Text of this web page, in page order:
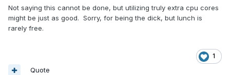
Not saying this cannot be done, but utilizing truly extra cpu cores
might be just as good. Sorry, for being the dick, but lunch is
rarely free.
1
Quote